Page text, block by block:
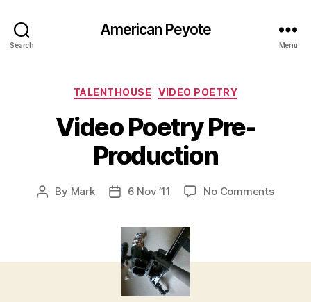
Search
American Peyote
Menu
Categories
TALENTHOUSE VIDEO POETRY
Video Poetry Pre-
Production
Post
By Mark
Post6 Nov ’11 No Commentson